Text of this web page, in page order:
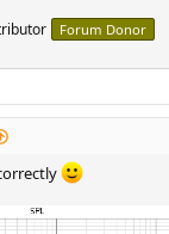
for Purify and
amplifier, and
Rating:
Forum Donor